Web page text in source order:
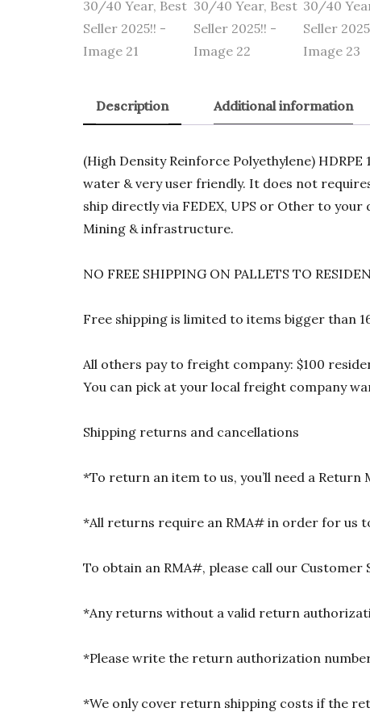
Description Additional information
(High Density Reinforce Polyethylene)
water & very user friendly. It does not
ship directly via FEDEX, UPS or Other to
Mining & infrastructure.
NO FREE SHIPPING ON PALLETS TO
Free shipping is limited to items bigger than
All others pay to freight company: $100
You can pick at your local freight company
Shipping returns and cancellations
*To return an item to us, you’ll need a
*All returns require an RMA# in order for us
To obtain an RMA#, please call our Customer
*Any returns without a valid return
*Please write the return authorization
*We only cover return shipping costs if the